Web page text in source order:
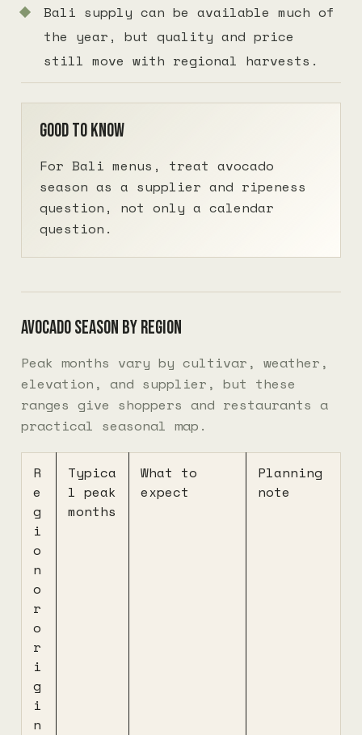
Bali supply can be available much of
the year, but quality and price
still move with regional harvests.
Good to know
For Bali menus, treat avocado
season as a supplier and ripeness
question, not only a calendar
question.
Avocado season by region
Peak months vary by cultivar, weather,
elevation, and supplier, but these
ranges give shoppers and restaurants a
practical seasonal map.
R
e
g
i
o
n
o
r
o
r
i
g
i
n
Typica
l peak
months
What to
expect
Planning
note